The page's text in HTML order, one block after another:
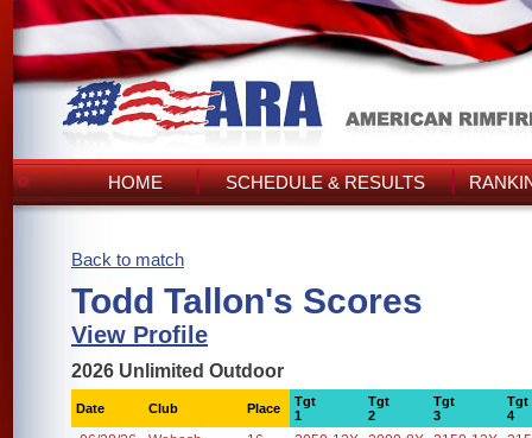
HOME SCHEDULE & RESULTS
Back to match
Todd Tallon's Scores
View Profile
2026 Unlimited Outdoor
Date Club Place
Tgt
1
Tgt
2
Tgt
3
Tgt
4